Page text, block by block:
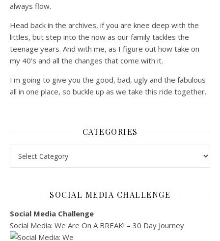
always flow.
Head back in the archives, if you are knee deep with the
littles, but step into the now as our family tackles the
teenage years. And with me, as I figure out how take on
my 40's and all the changes that come with it.
I'm going to give you the good, bad, ugly and the fabulous
all in one place, so buckle up as we take this ride together.
CATEGORIES
SOCIAL MEDIA CHALLENGE
Social Media Challenge
Social Media: We Are On A BREAK! – 30 Day Journey